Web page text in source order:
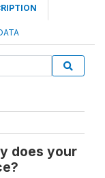
does your